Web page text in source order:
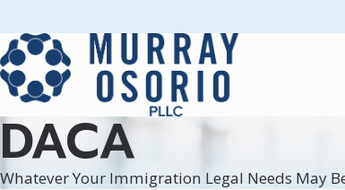
DACA
Whatever Your Immigration Legal Needs May